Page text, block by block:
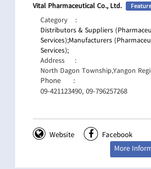
Vital Pharmaceutical Co., Ltd.
Category
:
Distributors & Suppliers
Services);Manufacturers
Services);
Address
:
North Dagon Township,Yangon
Phone
:
09-421123490, 09-796257268
Website
Facebook
More